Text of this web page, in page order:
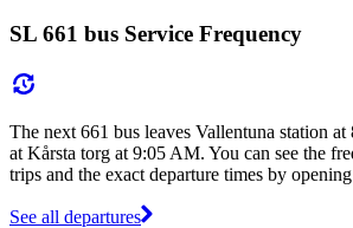
SL 661 bus Service Frequency
The next 661 bus leaves Vallentuna station
at Kårsta torg at 9:05 AM. You can see the
trips and the exact departure times by
See all departures